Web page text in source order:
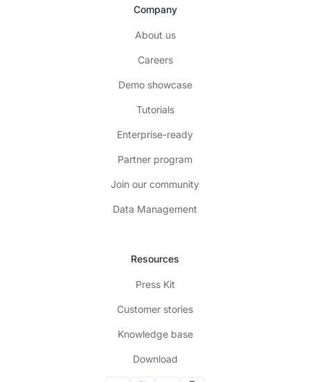
Company
About us
Careers
Demo showcase
Tutorials
Enterprise-ready
Partner program
Join our community
Data Management
Resources
Press Kit
Customer stories
Knowledge base
Download